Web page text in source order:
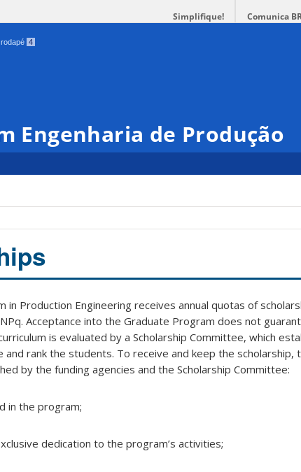
Simplifique! Comunica
4
Engenharia de Produção
in Production Engineering receives annual quotas of
Acceptance into the Graduate Program does not
is evaluated by a Scholarship Committee, which
and rank the students. To receive and keep the
by the funding agencies and the Scholarship Committee:
in the program;
dedication to the program’s activities;